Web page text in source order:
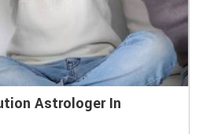
Astrologer In